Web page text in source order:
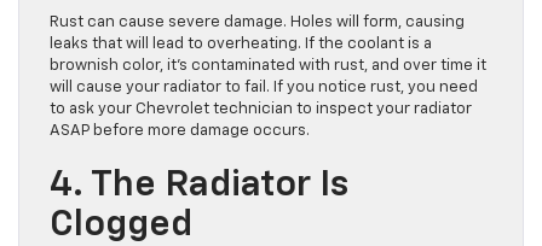
Rust can cause severe damage. Holes will form, causing
leaks that will lead to overheating. If the coolant is a
brownish color, it’s contaminated with rust, and over time it
will cause your radiator to fail. If you notice rust, you need
to ask your Chevrolet technician to inspect your radiator
ASAP before more damage occurs.
4. The Radiator Is
Clogged